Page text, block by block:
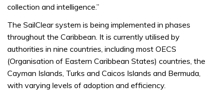
collection and intelligence.”
The SailClear system is being implemented in phases
throughout the Caribbean. It is currently utilised by
authorities in nine countries, including most OECS
(Organisation of Eastern Caribbean States) countries, the
Cayman Islands, Turks and Caicos Islands and Bermuda,
with varying levels of adoption and efficiency.